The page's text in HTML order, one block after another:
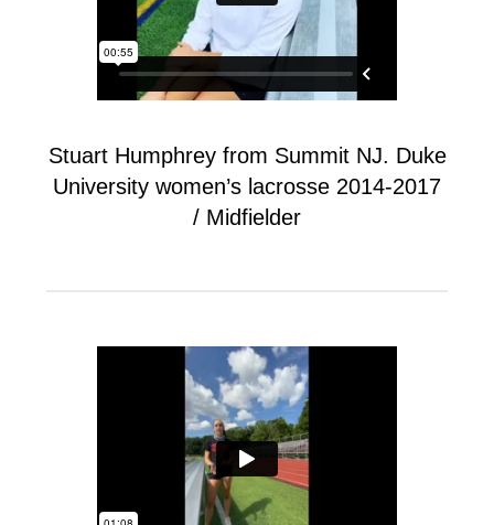
Stuart Humphrey from Summit NJ. Duke
University women’s lacrosse 2014-2017
/ Midfielder